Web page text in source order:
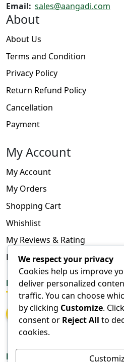
Email: sales@aangadi.com
About
About Us
Terms and Condition
Privacy Policy
Return Refund Policy
Cancellation
Payment
My Account
My Account
My Orders
Shopping Cart
Whishlist
My Reviews & Rating
FAQ
FOLLOW US
DOWNLOAD APPS
We respect your privacy
Cookies help us improve
deliver personalized
traffic. You can choose
by clicking Customize. Click
consent or Reject All to
cookies.